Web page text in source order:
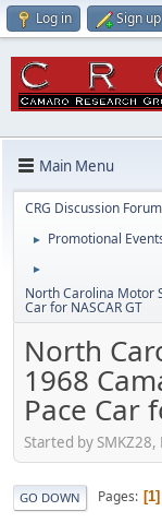
Log in Sign up
Main Menu
CRG Discussion Forum
► Promotional
►
North Carolina Motor
Car for NASCAR GT
North
1968
Pace Car
Started by
GO DOWN Pages 1